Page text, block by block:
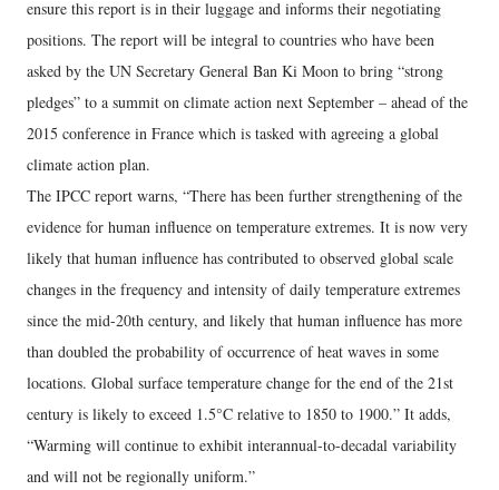
ensure this report is in their luggage and informs their negotiating
positions. The report will be integral to countries who have been
asked by the UN Secretary General Ban Ki Moon to bring “strong
pledges” to a summit on climate action next September – ahead of the
2015 conference in France which is tasked with agreeing a global
climate action plan.
The IPCC report warns, “There has been further strengthening of the
evidence for human influence on temperature extremes. It is now very
likely that human influence has contributed to observed global scale
changes in the frequency and intensity of daily temperature extremes
since the mid-20th century, and likely that human influence has more
than doubled the probability of occurrence of heat waves in some
locations. Global surface temperature change for the end of the 21st
century is likely to exceed 1.5°C relative to 1850 to 1900.” It adds,
“Warming will continue to exhibit interannual-to-decadal variability
and will not be regionally uniform.”